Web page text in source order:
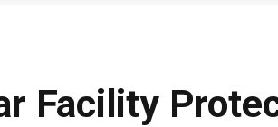
Facility